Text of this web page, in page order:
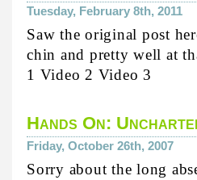
Tuesday, February 8th, 2011
Saw the original post
chin and pretty well at
1 Video 2 Video 3
Hands On:
Friday, October 26th, 2007
Sorry about the long